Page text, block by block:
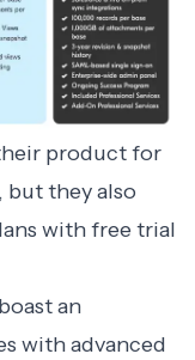
product for
they also
with free trial
an
with advanced